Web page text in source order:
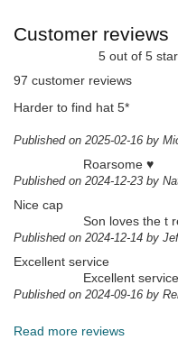
Customer reviews
5 out of 5
97 customer reviews
Harder to find hat 5*
Published on 2025-02-16 by
Roarsome ♥️
Published on 2024-12-23 by
Nice cap
Son loves the t
Published on 2024-12-14 by
Excellent service
Excellent
Published on 2024-09-16 by
Read more reviews